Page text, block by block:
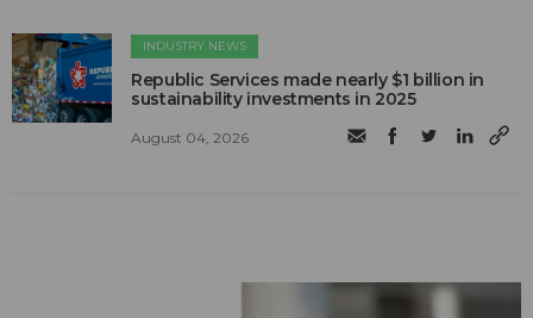
INDUSTRY NEWS
Republic Services made nearly $1 billion in
sustainability investments in 2025
August 04, 2026